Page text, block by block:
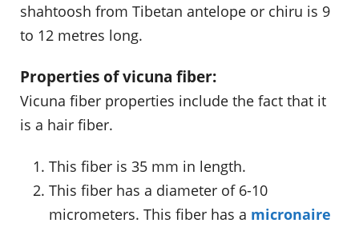
shahtoosh from Tibetan antelope or chiru is 9
to 12 metres long.
Properties of vicuna fiber:
Vicuna fiber properties include the fact that it
is a hair fiber.
This fiber is 35 mm in length.
This fiber has a diameter of 6-10
micrometers. This fiber has a micronaire